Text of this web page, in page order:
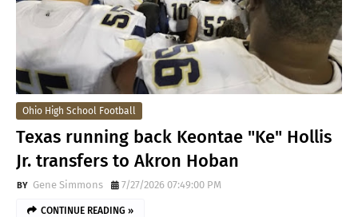
Ohio High School Football
Texas running back Keontae "Ke" Hollis
Jr. transfers to Akron Hoban
Gene Simmons 7/27/2026 07:49:00 PM
CONTINUE READING »